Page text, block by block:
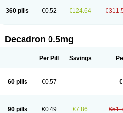
360 pills €0.52 €124.64
Decadron 0.5mg
Per Pill Savings
60 pills €0.57
90 pills €0.49 €7.86